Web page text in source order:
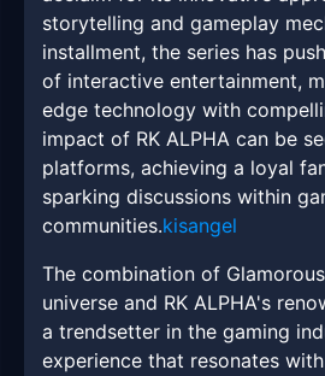
storytelling and gameplay
installment, the series has
of interactive entertainment,
edge technology with
impact of RK ALPHA can be
platforms, achieving a loyal
sparking discussions within
communities.kisangel
The combination of
universe and RK ALPHA's
a trendsetter in the gaming
experience that resonates